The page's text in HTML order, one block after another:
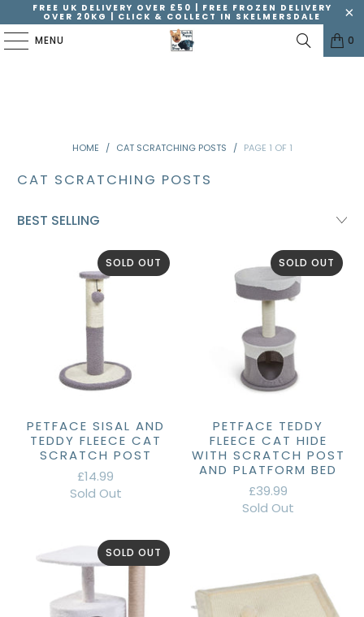
FREE UK DELIVERY OVER £50 | FREE FROZEN DELIVERY
OVER 20KG | CLICK & COLLECT IN SKELMERSDALE
MENU 0
HOME / CAT SCRATCHING POSTS / PAGE 1 OF 1
CAT SCRATCHING POSTS
SOLD OUT
PETFACE SISAL AND
TEDDY FLEECE CAT
SCRATCH POST
£14.99
Sold Out
SOLD OUT
PETFACE TEDDY
FLEECE CAT HIDE
WITH SCRATCH POST
AND PLATFORM BED
£39.99
Sold Out
SOLD OUT